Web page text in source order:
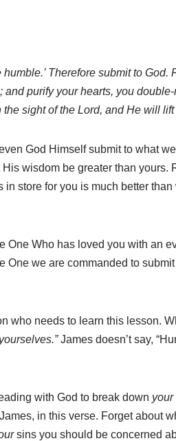
Therefore submit to
purify your hearts, you
sight of the Lord, and He will lift
God Himself submit to what
wisdom be greater than yours.
store for you is much better
One Who has loved you with an
we are commanded to
who needs to learn this lesson.
James doesn’t say,
with God to break down your
in this verse. Forget about
sins you should be concerned